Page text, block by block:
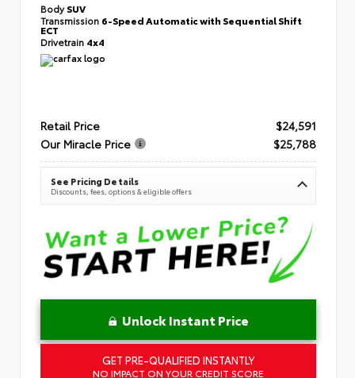
BodySUV
Transmission 6-Speed Automatic with Sequential Shift
ECT
Drivetrain 4x4
Retail Price
$24,591
Our Miracle Price
$25,788
See Pricing Details
Discounts, fees, options & eligible offers
Unlock Instant Price
GET PRE-QUALIFIED INSTANTLY
NO IMPACT ON YOUR CREDIT SCORE